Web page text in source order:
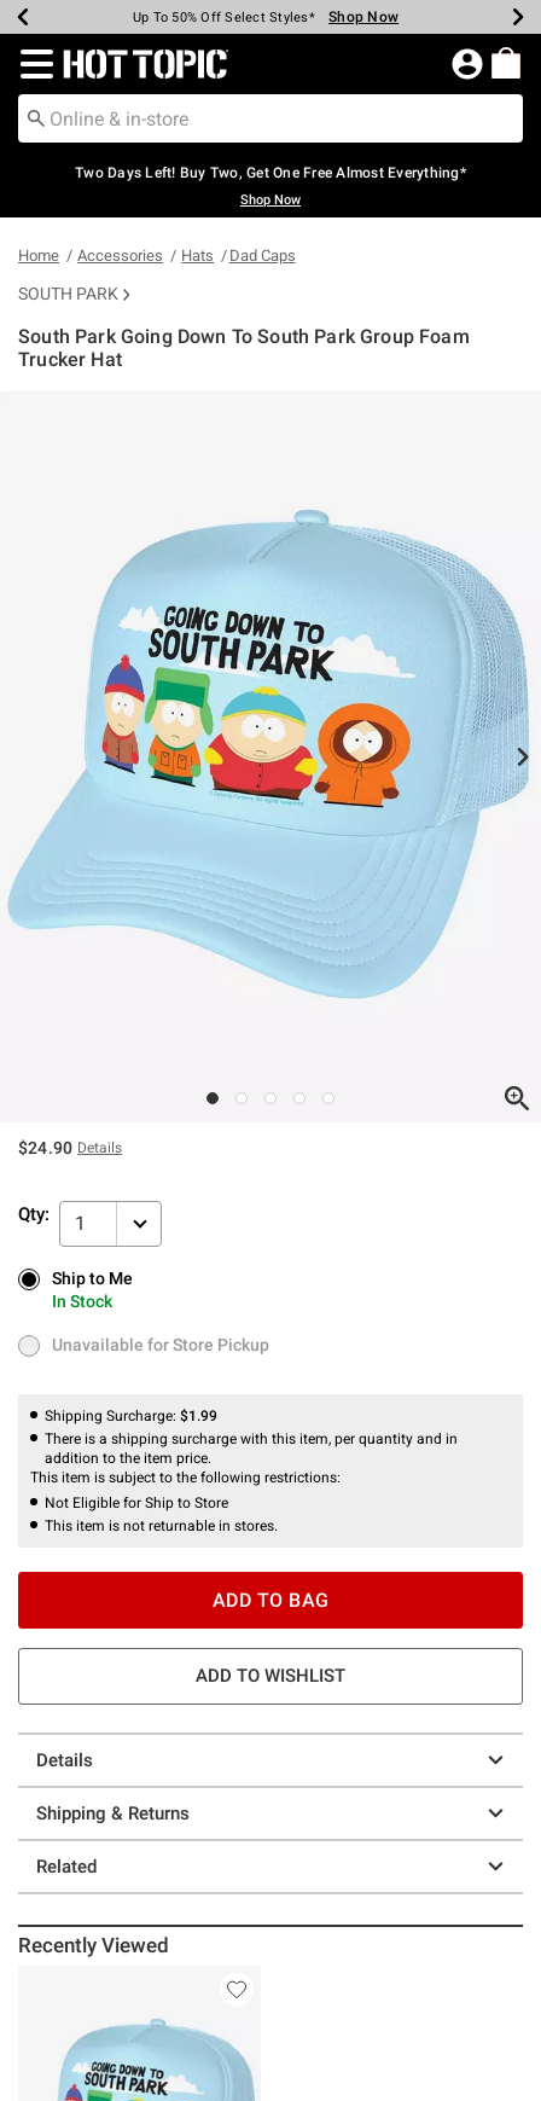
Earn Hot Cash Every $40 Spent* Shop Now
Up To 50% Off Select Styles* Shop Now
Up To 40% Off Backpacks* Shop Now
Up To 60% Off Clearance* Shop Now
Free Pickup In-Store* Shop Now
Free Shipping Over $75* Shop Now
Redirect to Hot Topic Home Page
Two Days Left! Buy Two, Get One Free Almost Everything*
Shop Now
Home Accessories Hats Dad Caps
SOUTH PARK
South Park Going Down To South Park Group Foam
Trucker Hat
$24.90 Details
Qty: 1
Ship to Me
In Stock
Ship to Me
In Stock
Unavailable for Store Pickup
Unavailable for Store Pickup
Shipping Surcharge: $1.99
There is a shipping surcharge with this item, per quantity and in
addition to the item price.
This item is subject to the following restrictions:
Not Eligible for Ship to Store
This item is not returnable in stores.
ADD TO BAG
ADD TO WISHLIST
Details
Shipping & Returns
Related
Recently Viewed